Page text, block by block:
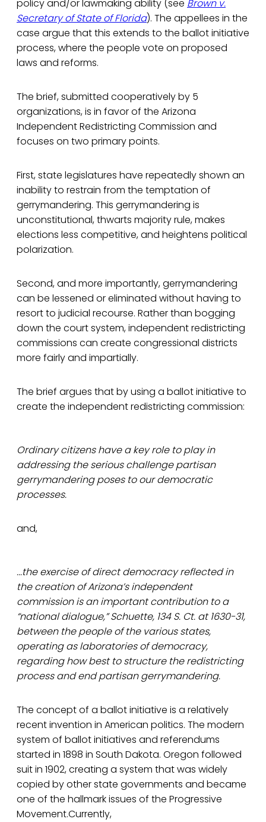
policy and/or lawmaking ability (see Brown v.
Secretary of State of Florida). The appellees in the
case argue that this extends to the ballot initiative
process, where the people vote on proposed
laws and reforms.
The brief, submitted cooperatively by 5
organizations, is in favor of the Arizona
Independent Redistricting Commission and
focuses on two primary points.
First, state legislatures have repeatedly shown an
inability to restrain from the temptation of
gerrymandering. This gerrymandering is
unconstitutional, thwarts majority rule, makes
elections less competitive, and heightens political
polarization.
Second, and more importantly, gerrymandering
can be lessened or eliminated without having to
resort to judicial recourse. Rather than bogging
down the court system, independent redistricting
commissions can create congressional districts
more fairly and impartially.
The brief argues that by using a ballot initiative to
create the independent redistricting commission:
Ordinary citizens have a key role to play in
addressing the serious challenge partisan
gerrymandering poses to our democratic
processes.
and,
...the exercise of direct democracy reflected in
the creation of Arizona’s independent
commission is an important contribution to a
“national dialogue,” Schuette, 134 S. Ct. at 1630-31,
between the people of the various states,
operating as laboratories of democracy,
regarding how best to structure the redistricting
process and end partisan gerrymandering.
The concept of a ballot initiative is a relatively
recent invention in American politics. The modern
system of ballot initiatives and referendums
started in 1898 in South Dakota. Oregon followed
suit in 1902, creating a system that was widely
copied by other state governments and became
one of the hallmark issues of the Progressive
Movement.Currently,